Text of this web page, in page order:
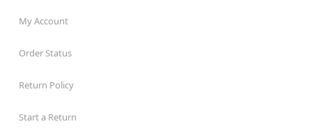
My Account
Order Status
Return Policy
Start a Return